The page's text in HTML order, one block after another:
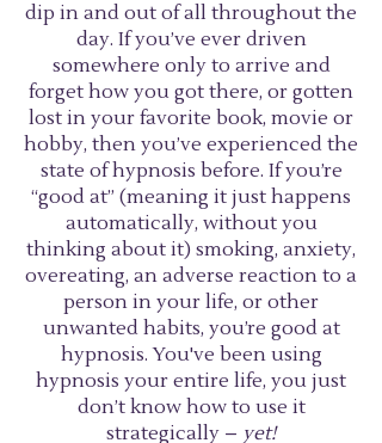
dip in and out of all throughout the
day. If you’ve ever driven
somewhere only to arrive and
forget how you got there, or gotten
lost in your favorite book, movie or
hobby, then you’ve experienced the
state of hypnosis before. If you’re
“good at” (meaning it just happens
automatically, without you
thinking about it) smoking, anxiety,
overeating, an adverse reaction to a
person in your life, or other
unwanted habits, you’re good at
hypnosis. You've been using
hypnosis your entire life, you just
don’t know how to use it
strategically – yet!